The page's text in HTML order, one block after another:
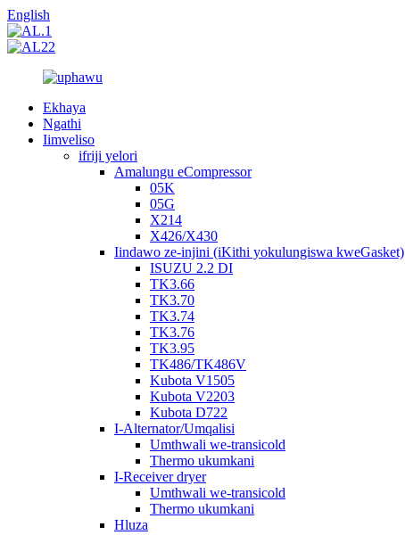
English
Ekhaya
Ngathi
Iimveliso
ifriji yelori
Amalungu eCompressor
05K
05G
X214
X426/X430
Iindawo ze-injini (iKithi yokulungiswa kweGasket)
ISUZU 2.2 DI
TK3.66
TK3.70
TK3.74
TK3.76
TK3.95
TK486/TK486V
Kubota V1505
Kubota V2203
Kubota D722
I-Alternator/Umqalisi
Umthwali we-transicold
Thermo ukumkani
I-Receiver dryer
Umthwali we-transicold
Thermo ukumkani
Hluza